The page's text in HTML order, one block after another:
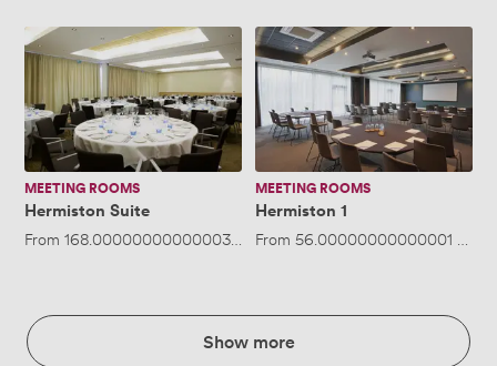
Hermiston
Suite
MEETING ROOMS
Hermiston Suite
From 168.00000000000003/hour·Up to 200 people
Hermiston
1
MEETING ROOMS
Hermiston 1
From 56.00000000000001 /hour
Show more